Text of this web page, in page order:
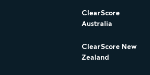
ClearScore
Australia
ClearScore New
Zealand